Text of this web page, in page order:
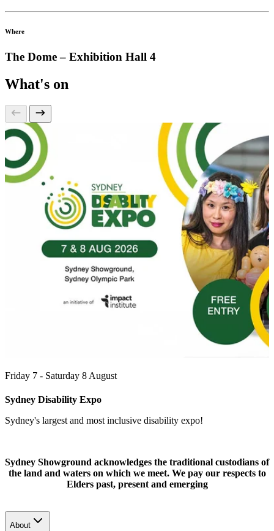
Where
The Dome – Exhibition Hall 4
What's on
Friday 7 - Saturday 8 August
Sydney Disability Expo
Sydney's largest and most inclusive disability expo!
Sydney Showground acknowledges the traditional custodians of
the land and waters on which we meet. We pay our respects to
Elders past, present and emerging
About